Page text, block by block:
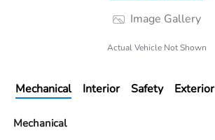
Image Gallery
Actual Vehicle Not Shown
Mechanical Interior Safety Exterior
Mechanical